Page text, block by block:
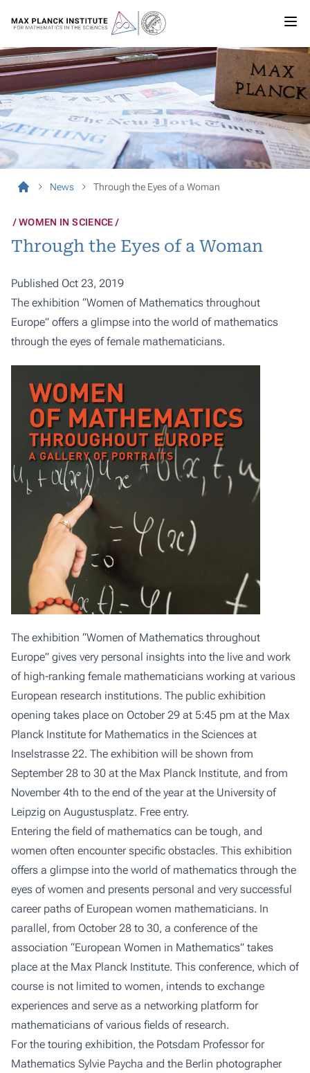
News Through the Eyes of a Woman
WOMEN IN SCIENCE
Through the Eyes of a Woman
Published Oct 23, 2019
The exhibition “Women of Mathematics throughout
Europe” offers a glimpse into the world of mathematics
through the eyes of female mathematicians.
The exhibition “Women of Mathematics throughout
Europe” gives very personal insights into the live and work
of high-ranking female mathematicians working at various
European research institutions. The public exhibition
opening takes place on October 29 at 5:45 pm at the Max
Planck Institute for Mathematics in the Sciences at
Inselstrasse 22. The exhibition will be shown from
September 28 to 30 at the Max Planck Institute, and from
November 4th to the end of the year at the University of
Leipzig on Augustusplatz. Free entry.
Entering the field of mathematics can be tough, and
women often encounter specific obstacles. This exhibition
offers a glimpse into the world of mathematics through the
eyes of women and presents personal and very successful
career paths of European women mathematicians. In
parallel, from October 28 to 30, a conference of the
association “European Women in Mathematics” takes
place at the Max Planck Institute. This conference, which of
course is not limited to women, intends to exchange
experiences and serve as a networking platform for
mathematicians of various fields of research.
For the touring exhibition, the Potsdam Professor for
Mathematics Sylvie Paycha and the Berlin photographer